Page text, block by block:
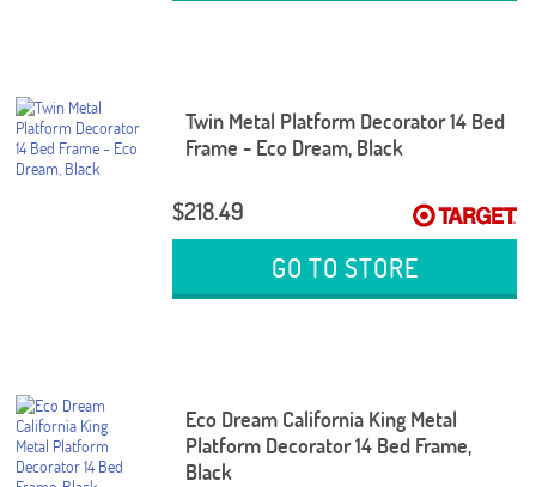
Twin Metal Platform Decorator 14 Bed
Frame - Eco Dream, Black
$218.49
GO TO STORE
Eco Dream California King Metal
Platform Decorator 14 Bed Frame,
Black